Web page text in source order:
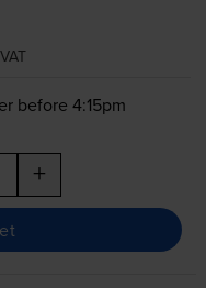
before 4:15pm
+